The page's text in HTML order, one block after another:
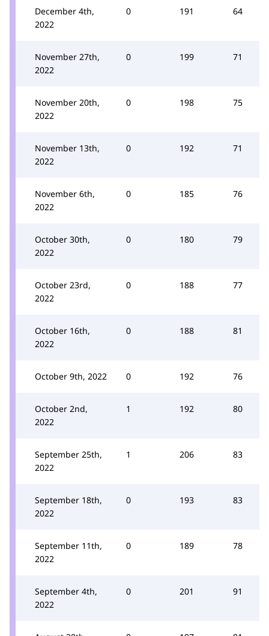
December 4th,
2022
0 191 64
November 27th,
2022
0 199 71
November 20th,
2022
0 198 75
November 13th,
2022
0 192 71
November 6th,
2022
0 185 76
October 30th,
2022
0 180 79
October 23rd,
2022
0 188 77
October 16th,
2022
0 188 81
October 9th, 2022 0 192 76
October 2nd,
2022
1 192 80
September 25th,
2022
1 206 83
September 18th,
2022
0 193 83
September 11th,
2022
0 189 78
September 4th,
2022
0 201 91